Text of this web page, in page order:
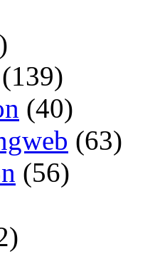
(139)
(40)
(63)
(56)